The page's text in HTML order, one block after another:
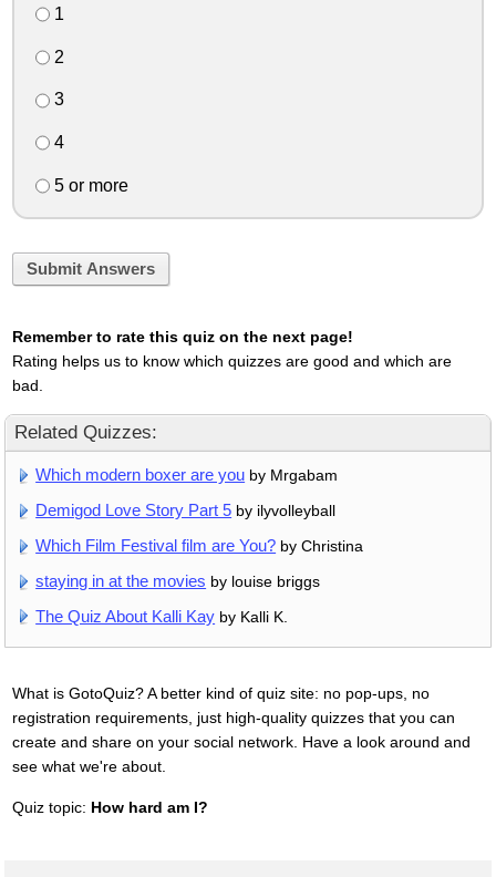
1
2
3
4
5 or more
Submit Answers
Remember to rate this quiz on the next page!
Rating helps us to know which quizzes are good and which are
bad.
Related Quizzes:
Which modern boxer are you by Mrgabam
Demigod Love Story Part 5 by ilyvolleyball
Which Film Festival film are You? by Christina
staying in at the movies by louise briggs
The Quiz About Kalli Kay by Kalli K.
What is GotoQuiz? A better kind of quiz site: no pop-ups, no
registration requirements, just high-quality quizzes that you can
create and share on your social network. Have a look around and
see what we're about.
Quiz topic: How hard am I?